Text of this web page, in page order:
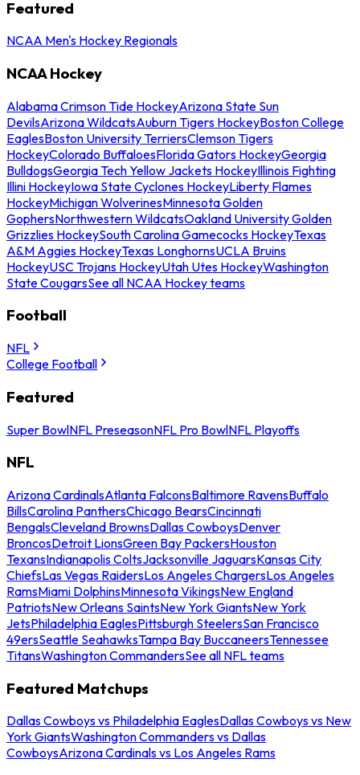
Featured
NCAA Men's Hockey Regionals
NCAA Hockey
Alabama Crimson Tide HockeyArizona State Sun
DevilsArizona WildcatsAuburn Tigers HockeyBoston College
EaglesBoston University TerriersClemson Tigers
HockeyColorado BuffaloesFlorida Gators HockeyGeorgia
BulldogsGeorgia Tech Yellow Jackets HockeyIllinois Fighting
Illini HockeyIowa State Cyclones HockeyLiberty Flames
HockeyMichigan WolverinesMinnesota Golden
GophersNorthwestern WildcatsOakland University Golden
Grizzlies HockeySouth Carolina Gamecocks HockeyTexas
A&M Aggies HockeyTexas LonghornsUCLA Bruins
HockeyUSC Trojans HockeyUtah Utes HockeyWashington
State CougarsSee all NCAA Hockey teams
Football
NFL
College Football
Featured
Super BowlNFL PreseasonNFL Pro BowlNFL Playoffs
NFL
Arizona CardinalsAtlanta FalconsBaltimore RavensBuffalo
BillsCarolina PanthersChicago BearsCincinnati
BengalsCleveland BrownsDallas CowboysDenver
BroncosDetroit LionsGreen Bay PackersHouston
TexansIndianapolis ColtsJacksonville JaguarsKansas City
ChiefsLas Vegas RaidersLos Angeles ChargersLos Angeles
RamsMiami DolphinsMinnesota VikingsNew England
PatriotsNew Orleans SaintsNew York GiantsNew York
JetsPhiladelphia EaglesPittsburgh SteelersSan Francisco
49ersSeattle SeahawksTampa Bay BuccaneersTennessee
TitansWashington CommandersSee all NFL teams
Featured Matchups
Dallas Cowboys vs Philadelphia EaglesDallas Cowboys vs New
York GiantsWashington Commanders vs Dallas
CowboysArizona Cardinals vs Los Angeles Rams